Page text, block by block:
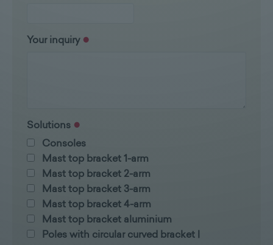
Your inquiry
Solutions
Consoles
Mast top bracket 1-arm
Mast top bracket 2-arm
Mast top bracket 3-arm
Mast top bracket 4-arm
Mast top bracket aluminium
Poles with circular curved bracket |